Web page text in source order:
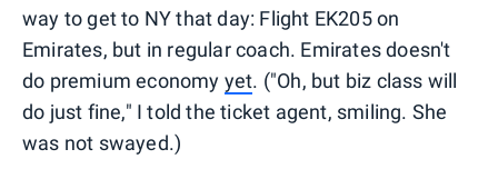
way to get to NY that day: Flight EK205 on
Emirates, but in regular coach. Emirates doesn't
do premium economy yet. ("Oh, but biz class will
do just fine," I told the ticket agent, smiling. She
was not swayed.)